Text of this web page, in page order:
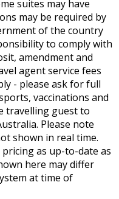
suites may have
may be required by
of the country
to comply with
amendment and
agent service fees
- please ask for full
vaccinations and
travelling guest to
Please note
shown in real time.
as up-to-date as
here may differ
at time of